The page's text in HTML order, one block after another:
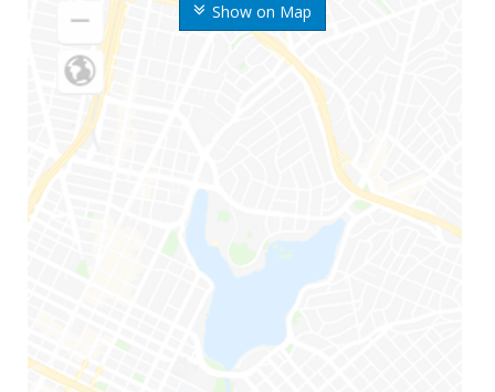
Show on Map